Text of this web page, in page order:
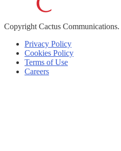
Copyright Cactus Communications.
Privacy Policy
Cookies Policy
Terms of Use
Careers